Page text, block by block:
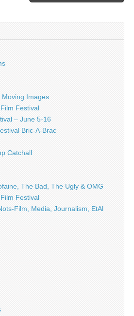
Images
Festival
– June 5-16
Bric-A-Brac
Catchall
The Bad, The Ugly & OMG
Festival
Film, Media, Journalism, EtAl